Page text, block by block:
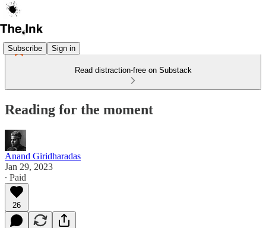
Subscribe Sign in
Read distraction-free on Substack
Reading for the moment
Anand Giridharadas
Jan 29, 2023
∙ Paid
26